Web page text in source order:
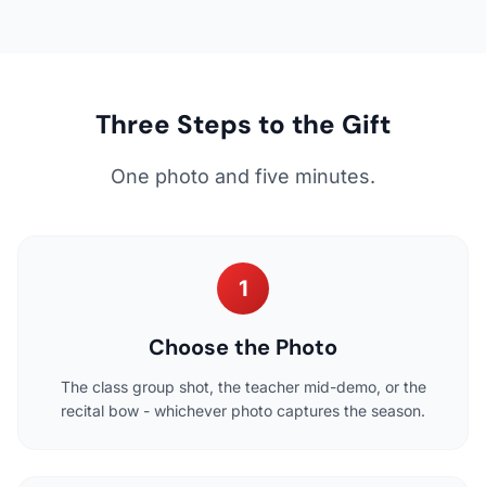
Three Steps to the Gift
One photo and five minutes.
1
Choose the Photo
The class group shot, the teacher mid-demo, or the
recital bow - whichever photo captures the season.